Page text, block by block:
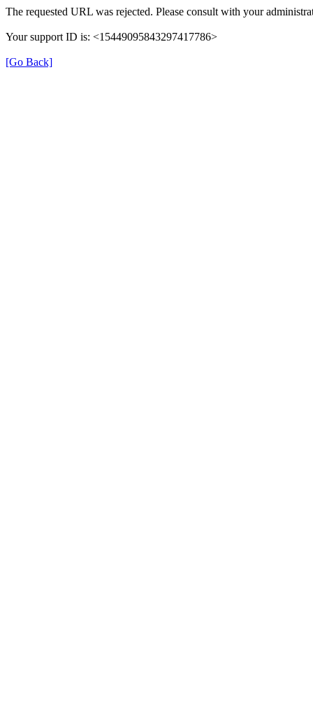
The requested URL was rejected. Please consult with your
Your support ID is: <15449095843297417786>
[Go Back]